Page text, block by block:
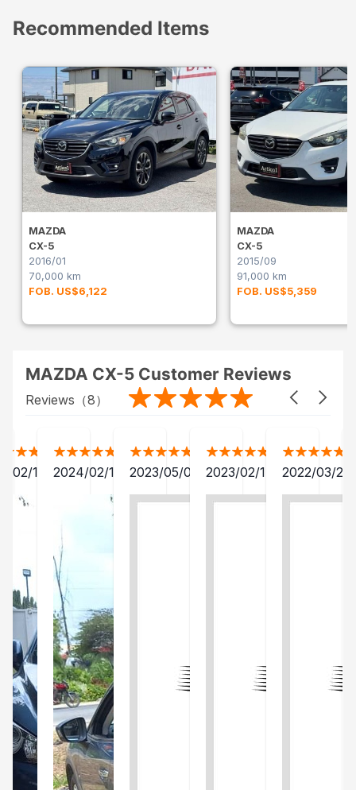
Recommended Items
MAZDA
CX-5
2016/01
70,000 km
FOB. US$6,122
MAZDA
CX-5
2015/09
91,000 km
FOB. US$5,359
MAZDA CX-5 Customer Reviews
Reviews（8）
02/15 2024/02/15 2023/05/02 2023/02/17 2022/03/28